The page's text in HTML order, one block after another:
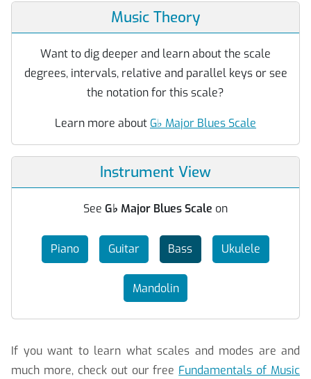
Music Theory
Want to dig deeper and learn about the scale
degrees, intervals, relative and parallel keys or see
the notation for this scale?
Learn more about G♭ Major Blues Scale
Instrument View
See G♭ Major Blues Scale on
Piano Guitar Bass Ukulele
Mandolin
If you want to learn what scales and modes are and
much more, check out our free Fundamentals of Music